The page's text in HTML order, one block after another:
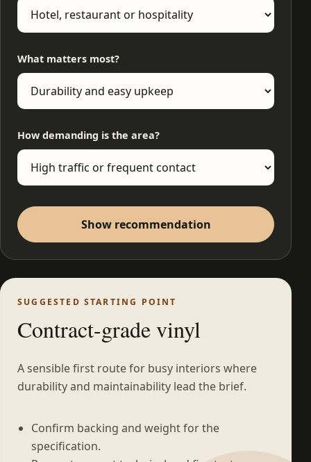
What matters most?
How demanding is the area?
Show recommendation
SUGGESTED STARTING POINT
Contract-grade vinyl
A sensible first route for busy interiors where
durability and maintainability lead the brief.
Confirm backing and weight for the
specification.